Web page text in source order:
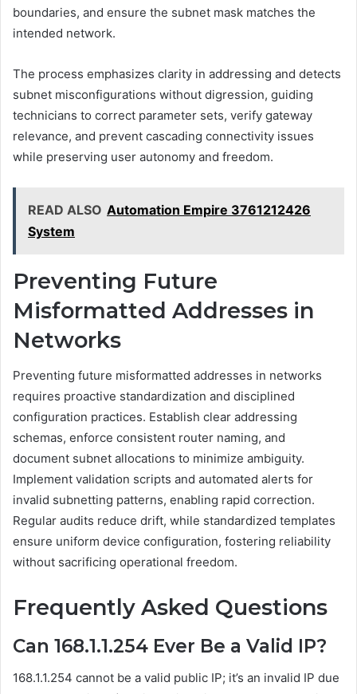
boundaries, and ensure the subnet mask matches the
intended network.
The process emphasizes clarity in addressing and detects
subnet misconfigurations without digression, guiding
technicians to correct parameter sets, verify gateway
relevance, and prevent cascading connectivity issues
while preserving user autonomy and freedom.
READ ALSO Automation Empire 3761212426
System
Preventing Future
Misformatted Addresses in
Networks
Preventing future misformatted addresses in networks
requires proactive standardization and disciplined
configuration practices. Establish clear addressing
schemas, enforce consistent router naming, and
document subnet allocations to minimize ambiguity.
Implement validation scripts and automated alerts for
invalid subnetting patterns, enabling rapid correction.
Regular audits reduce drift, while standardized templates
ensure uniform device configuration, fostering reliability
without sacrificing operational freedom.
Frequently Asked Questions
Can 168.1.1.254 Ever Be a Valid IP?
168.1.1.254 cannot be a valid public IP; it’s an invalid IP due